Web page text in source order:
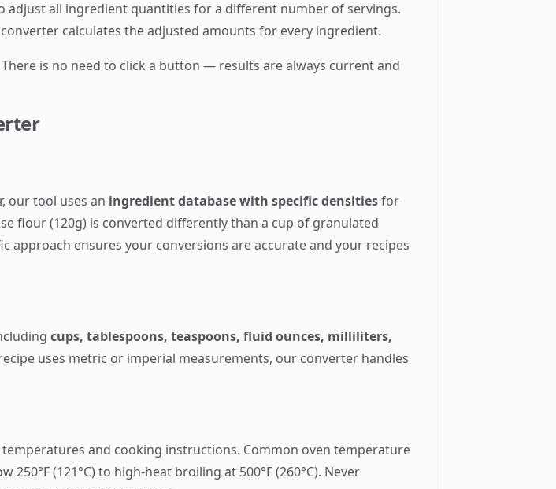
adjust all ingredient quantities for a different number of servings.
calculates the adjusted amounts for every ingredient.
is no need to click a button — results are always current and
our tool uses an ingredient database with specific densitiesfor
flour (120g) is converted differently than a cup of granulated
approach ensures your conversions are accurate and your recipes
cups, tablespoons, teaspoons, fluid ounces, milliliters,
uses metric or imperial measurements, our converter handles
and cooking instructions. Common oven temperature
(121°C) to high-heat broiling at 500°F (260°C). Never